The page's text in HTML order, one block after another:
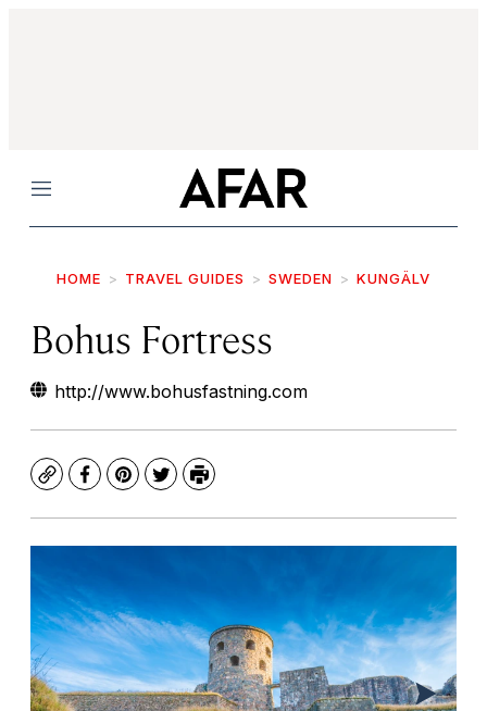
Menu
HOME TRAVEL GUIDES SWEDEN KUNGÄLV
Bohus Fortress
http://www.bohusfastning.com
CopyFacebook
Pinterest
TwitterPrint